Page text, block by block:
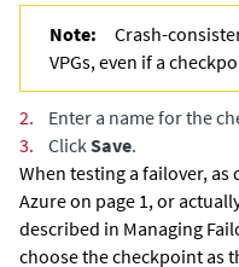
Note:
Crash-
VPGs, even if a
2.
Enter a name for the
3.
Click Save.
When testing a failover, as
Azure on page 1, or
described in Managing
choose the checkpoint as